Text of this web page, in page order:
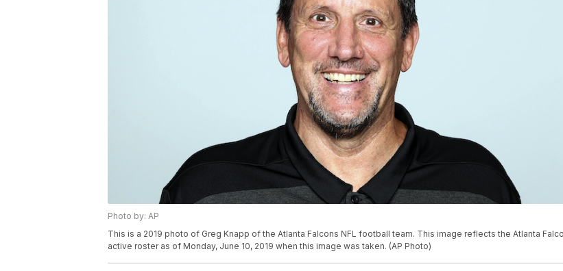
Photo by: AP
This is a 2019 photo of Greg Knapp of the Atlanta Falcons NFL football team. This image reflects the Atlanta
active roster as of Monday, June 10, 2019 when this image was taken. (AP Photo)